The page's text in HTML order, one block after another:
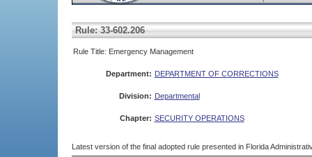
Rule: 33-602.206
Rule Title: Emergency Management
Department: DEPARTMENT OF CORRECTIONS
Division: Departmental
Chapter: SECURITY OPERATIONS
Latest version of the final adopted rule presented in Florida